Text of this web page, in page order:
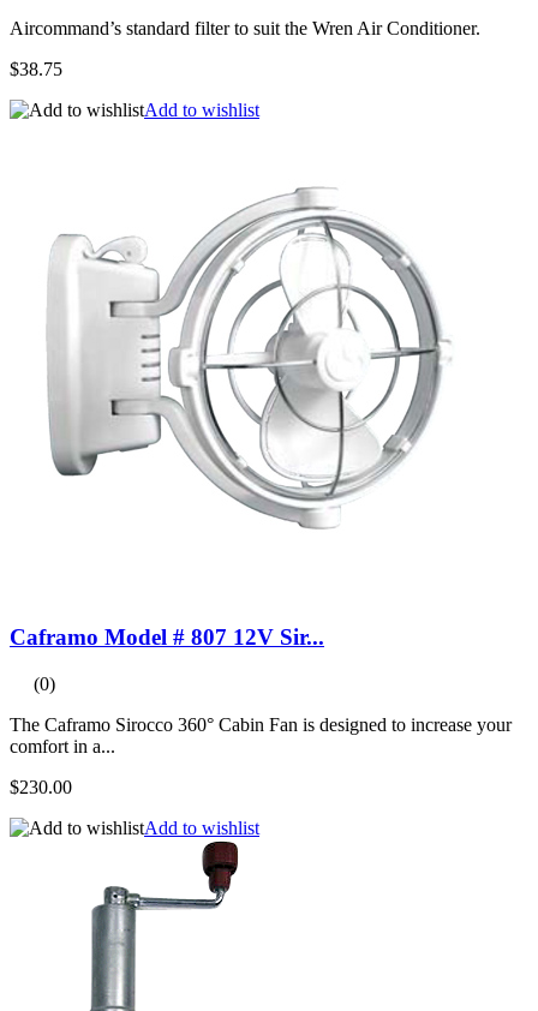
Aircommand’s standard filter to suit the Wren Air Conditioner.
$38.75
Add to wishlist
Caframo Model # 807 12V Sir...
(0)
The Caframo Sirocco 360° Cabin Fan is designed to increase your
comfort in a...
$230.00
Add to wishlist